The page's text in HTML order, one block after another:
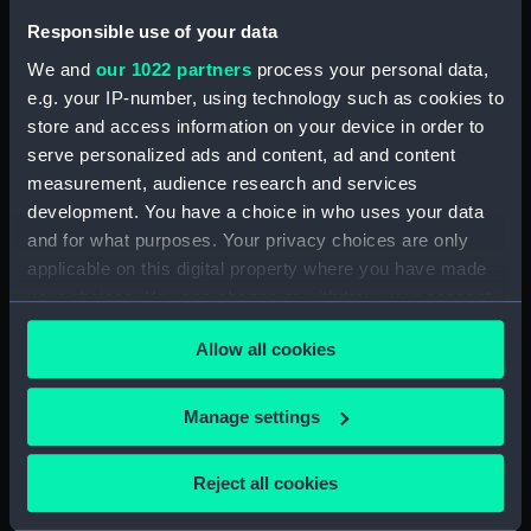
Responsible use of your data
We and our 1022 partners process your personal data,
e.g. your IP-number, using technology such as cookies to
store and access information on your device in order to
serve personalized ads and content, ad and content
measurement, audience research and services
development. You have a choice in who uses your data
and for what purposes. Your privacy choices are only
applicable on this digital property where you have made
your choices. You can change or withdraw your consent
any time from the Cookie Declaration or by clicking on
the Privacy trigger icon.
If you allow, we would also like to:
Collect information about your geographical
location which can be accurate to within several
Allow all cookies
Manage settings
Reject all cookies
Display location: Display - ROG
Creator: Unknown
Date made: Early 19th century
Credit:
National Maritime Museum,
Greenwich, London, Foulkes